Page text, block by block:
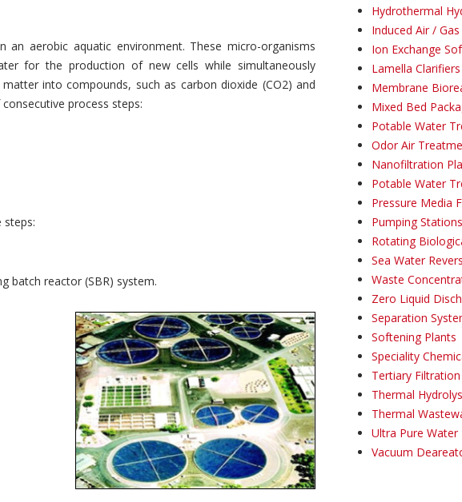
aerobic aquatic environment. These micro-organisms
for the production of new cells while simultaneously
into compounds, such as carbon dioxide (CO2) and
process steps:
steps:
batch reactor (SBR) system.
Hydrothermal
Induced Air /
Ion Exchange
Lamella
Membrane
Mixed Bed
Potable Water
Odor Air
Nanofiltration
Potable Water
Pressure Media
Pumping Stations
Rotating
Sea Water
Waste
Zero Liquid
Separation
Softening Plants
Speciality
Tertiary Filtration
Thermal
Thermal
Ultra Pure
Vacuum